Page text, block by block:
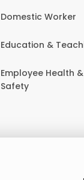
Domestic Worker
Education &
Employee Health &
Safety